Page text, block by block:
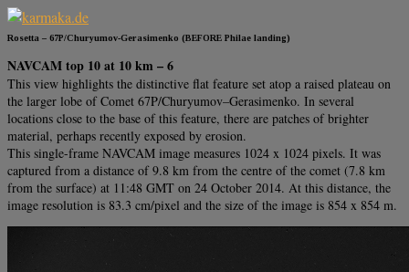
Rosetta – 67P/Churyumov-Gerasimenko (BEFORE Philae landing)
NAVCAM top 10 at 10 km – 6
This view highlights the distinctive flat feature set atop a raised plateau on
the larger lobe of Comet 67P/Churyumov–Gerasimenko. In several
locations close to the base of this feature, there are patches of brighter
material, perhaps recently exposed by erosion.
This single-frame NAVCAM image measures 1024 x 1024 pixels. It was
captured from a distance of 9.8 km from the centre of the comet (7.8 km
from the surface) at 11:48 GMT on 24 October 2014. At this distance, the
image resolution is 83.3 cm/pixel and the size of the image is 854 x 854 m.